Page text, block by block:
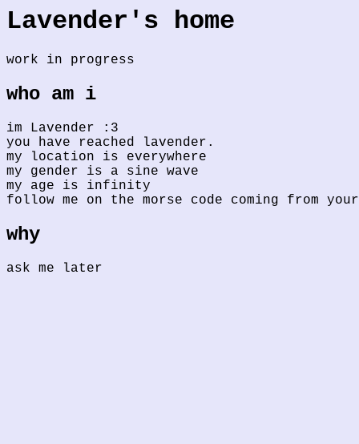
Lavender's home
work in progress
who am i
im Lavender :3
you have reached lavender.
my location is everywhere
my gender is a sine wave
my age is infinity
follow me on the morse code coming from
why
ask me later